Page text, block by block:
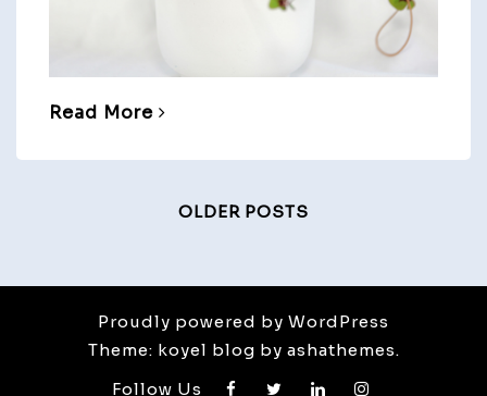
Read More
OLDER POSTS
Proudly powered by WordPress
Theme: koyel blog by ashathemes.
Follow Us